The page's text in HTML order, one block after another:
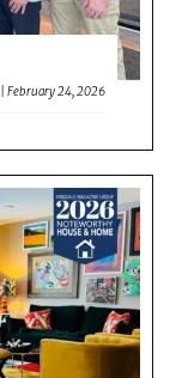
|February 24, 2026